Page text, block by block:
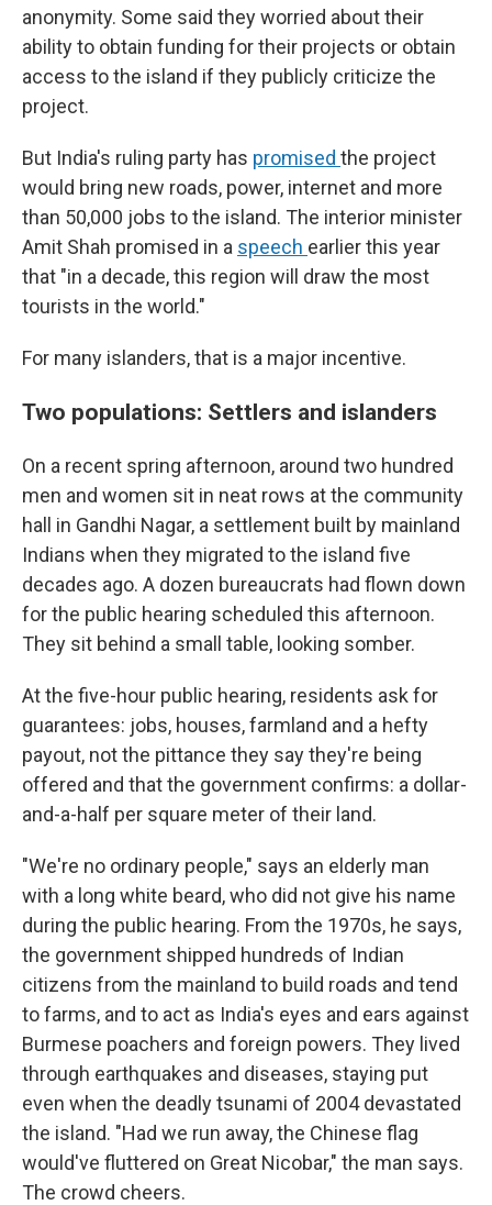
anonymity. Some said they worried about their
ability to obtain funding for their projects or obtain
access to the island if they publicly criticize the
project.
But India's ruling party has promised the project
would bring new roads, power, internet and more
than 50,000 jobs to the island. The interior minister
Amit Shah promised in a speech earlier this year
that "in a decade, this region will draw the most
tourists in the world."
For many islanders, that is a major incentive.
Two populations: Settlers and islanders
On a recent spring afternoon, around two hundred
men and women sit in neat rows at the community
hall in Gandhi Nagar, a settlement built by mainland
Indians when they migrated to the island five
decades ago. A dozen bureaucrats had flown down
for the public hearing scheduled this afternoon.
They sit behind a small table, looking somber.
At the five-hour public hearing, residents ask for
guarantees: jobs, houses, farmland and a hefty
payout, not the pittance they say they're being
offered and that the government confirms: a dollar-
and-a-half per square meter of their land.
"We're no ordinary people," says an elderly man
with a long white beard, who did not give his name
during the public hearing. From the 1970s, he says,
the government shipped hundreds of Indian
citizens from the mainland to build roads and tend
to farms, and to act as India's eyes and ears against
Burmese poachers and foreign powers. They lived
through earthquakes and diseases, staying put
even when the deadly tsunami of 2004 devastated
the island. "Had we run away, the Chinese flag
would've fluttered on Great Nicobar," the man says.
The crowd cheers.